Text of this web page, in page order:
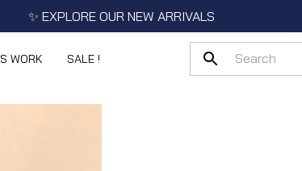
✨ EXPLORE OUR NEW ARRIVALS
WORK SALE !